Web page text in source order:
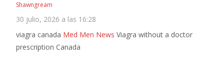
Shawngream
30 julio, 2026 a las 16:28
viagra canada Med Men News Viagra without a doctor
prescription Canada